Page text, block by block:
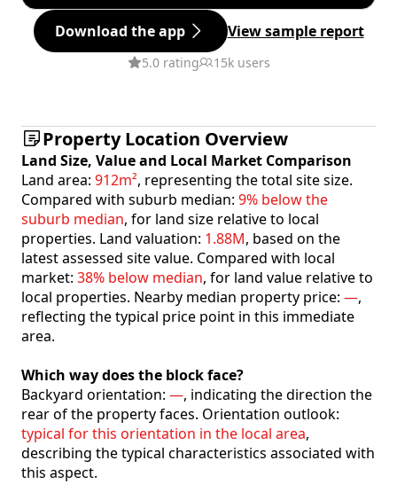
Download the app View sample report
5.0 rating 15k users
Property Location Overview
Land Size, Value and Local Market Comparison
Land area: 912m², representing the total site size.
Compared with suburb median: 9% below the
suburb median, for land size relative to local
properties. Land valuation: 1.88M, based on the
latest assessed site value. Compared with local
market: 38% below median, for land value relative to
local properties. Nearby median property price: —,
reflecting the typical price point in this immediate
area.
Which way does the block face?
Backyard orientation: —, indicating the direction the
rear of the property faces. Orientation outlook:
typical for this orientation in the local area,
describing the typical characteristics associated with
this aspect.